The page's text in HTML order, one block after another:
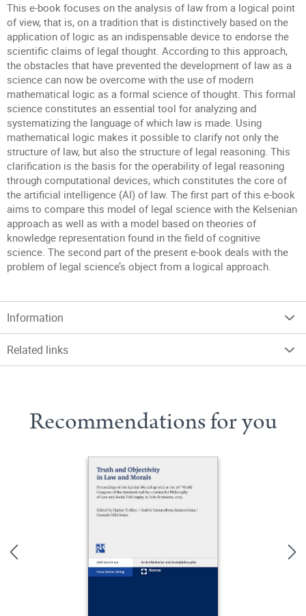
This e-book focuses on the analysis of law from a logical point
of view, that is, on a tradition that is distinctively based on the
application of logic as an indispensable device to endorse the
scientific claims of legal thought. According to this approach,
the obstacles that have prevented the development of law as a
science can now be overcome with the use of modern
mathematical logic as a formal science of thought. This formal
science constitutes an essential tool for analyzing and
systematizing the language of which law is made. Using
mathematical logic makes it possible to clarify not only the
structure of law, but also the structure of legal reasoning. This
clarification is the basis for the operability of legal reasoning
through computational devices, which constitutes the core of
the artificial intelligence (AI) of law. The first part of this e-book
aims to compare this model of legal science with the Kelsenian
approach as well as with a model based on theories of
knowledge representation found in the field of cognitive
science. The second part of the present e-book deals with the
problem of legal science’s object from a logical approach.
Information
Related links
Recommendations for you